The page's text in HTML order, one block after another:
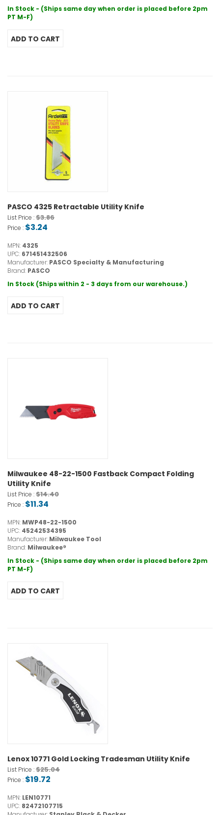
In Stock - (Ships same day when order is placed before 2pm
PT M-F)
PASCO 4325 Retractable Utility Knife
List Price :$3.86
Price : $3.24
MPN: 4325
UPC: 671451432506
Manufacturer: PASCO Specialty & Manufacturing
Brand: PASCO
In Stock (Ships within 2 - 3 days from our warehouse.)
Milwaukee 48-22-1500 Fastback Compact Folding
Utility Knife
List Price :$14.40
Price : $11.34
MPN: MWP48-22-1500
UPC: 45242534395
Manufacturer: Milwaukee Tool
Brand: Milwaukee®
In Stock - (Ships same day when order is placed before 2pm
PT M-F)
Lenox 10771 Gold Locking Tradesman Utility Knife
List Price :$25.04
Price : $19.72
MPN: LEN10771
UPC: 82472107715